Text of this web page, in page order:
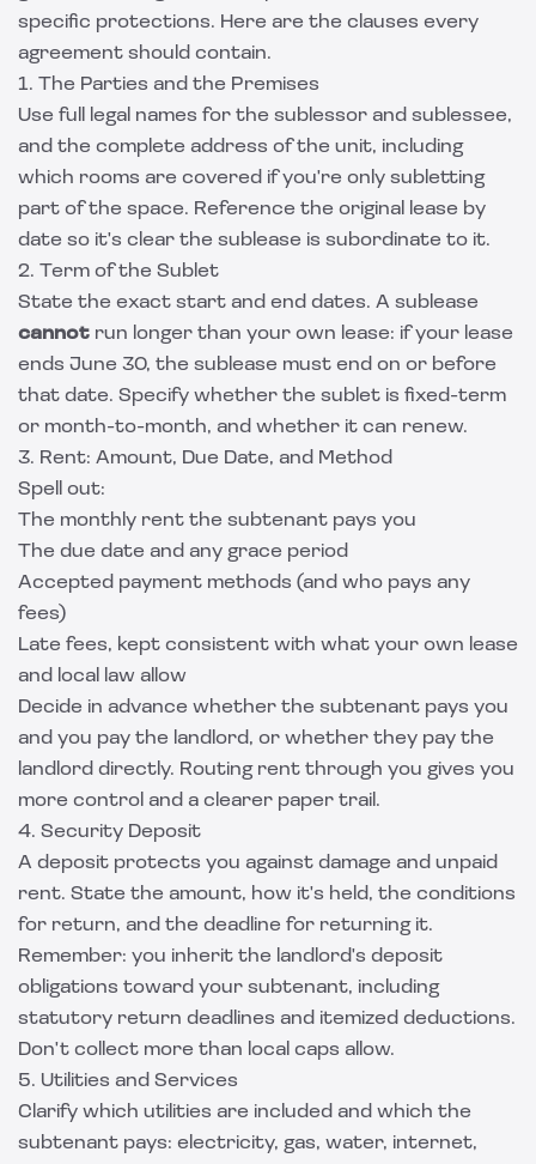
specific protections. Here are the clauses every
agreement should contain.
1. The Parties and the Premises
Use full legal names for the sublessor and sublessee,
and the complete address of the unit, including
which rooms are covered if you're only subletting
part of the space. Reference the original lease by
date so it's clear the sublease is subordinate to it.
2. Term of the Sublet
State the exact start and end dates. A sublease
cannot run longer than your own lease: if your lease
ends June 30, the sublease must end on or before
that date. Specify whether the sublet is fixed-term
or month-to-month, and whether it can renew.
3. Rent: Amount, Due Date, and Method
Spell out:
The monthly rent the subtenant pays you
The due date and any grace period
Accepted payment methods (and who pays any
fees)
Late fees, kept consistent with what your own lease
and local law allow
Decide in advance whether the subtenant pays you
and you pay the landlord, or whether they pay the
landlord directly. Routing rent through you gives you
more control and a clearer paper trail.
4. Security Deposit
A deposit protects you against damage and unpaid
rent. State the amount, how it's held, the conditions
for return, and the deadline for returning it.
Remember: you inherit the landlord's deposit
obligations toward your subtenant, including
statutory return deadlines and itemized deductions.
Don't collect more than local caps allow.
5. Utilities and Services
Clarify which utilities are included and which the
subtenant pays: electricity, gas, water, internet,